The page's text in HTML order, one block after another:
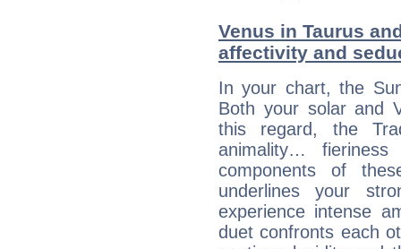
Venus in Taurus
affectivity and
In your chart, the
Both your solar and
this regard, the
animality…
components of
underlines your
experience intense
duet confronts each